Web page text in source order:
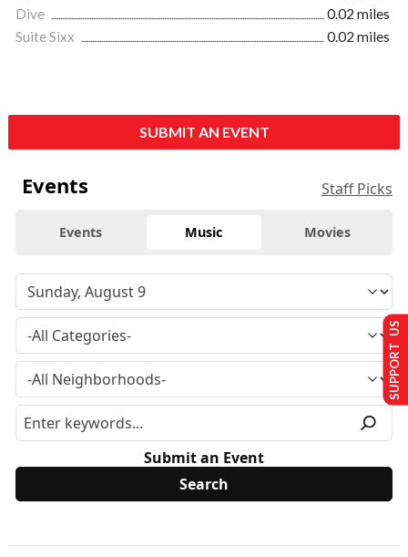
Dive
0.02 miles
Suite Sixx
0.02 miles
SUBMIT AN EVENT
Events Staff Picks
Events Music Movies
Submit an Event
SUPPORT US